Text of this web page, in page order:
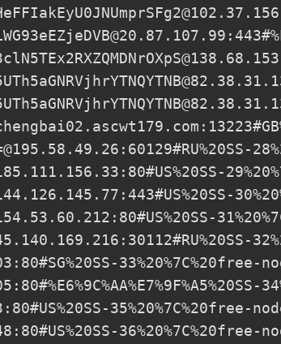
:60129#RU%20SS-
:80#US%20SS-
:443#US%20SS-
:80#US%20SS-
:30112#RU%20SS-
:80#SG%20SS-33%20%7C%20free-
:80#%E6%9C%AA%E7%9F%A5%20SS-
:80#US%20SS-35%20%7C%20free-
:80#US%20SS-36%20%7C%20free-